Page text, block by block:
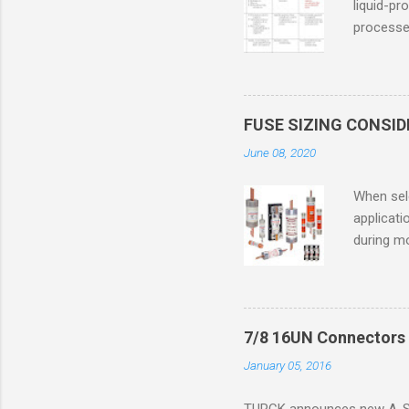
liquid-
only in
in case
Division
UL1604
FUSE SIZING
June 08, 2020
When
during
a lower
motor
7/8 16UN
January 05, 2016